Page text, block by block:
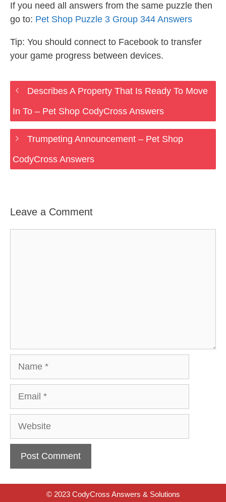
If you need all answers from the same puzzle then
go to: Pet Shop Puzzle 3 Group 344 Answers
Tip: You should connect to Facebook to transfer
your game progress between devices.
Describes A Property That Is Ready To Move
In To – Pet Shop CodyCross Answers
Trumpeting Announcement – Pet Shop
CodyCross Answers
Leave a Comment
Website
© 2023 CodyCross Answers & Solutions